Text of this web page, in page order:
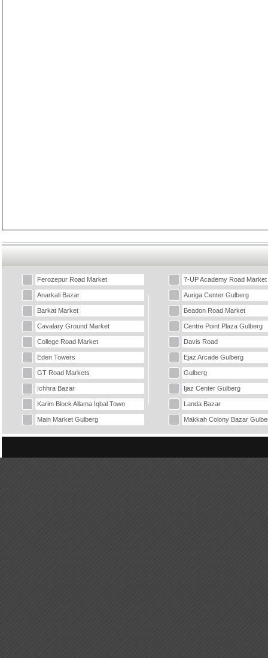
Ferozepur Road Market 7-UP Academy Road Market
Anarkali Bazar Auriga Center Gulberg
Barkat Market Beadon Road Market
Cavalary Ground Market Centre Point Plaza Gulberg
College Road Market Davis Road
Eden Towers Ejaz Arcade Gulberg
GT Road Markets Gulberg
Ichhra Bazar Ijaz Center Gulberg
Karim Block Allama Iqbal Town Landa Bazar
Main Market Gulberg Makkah Colony Bazar